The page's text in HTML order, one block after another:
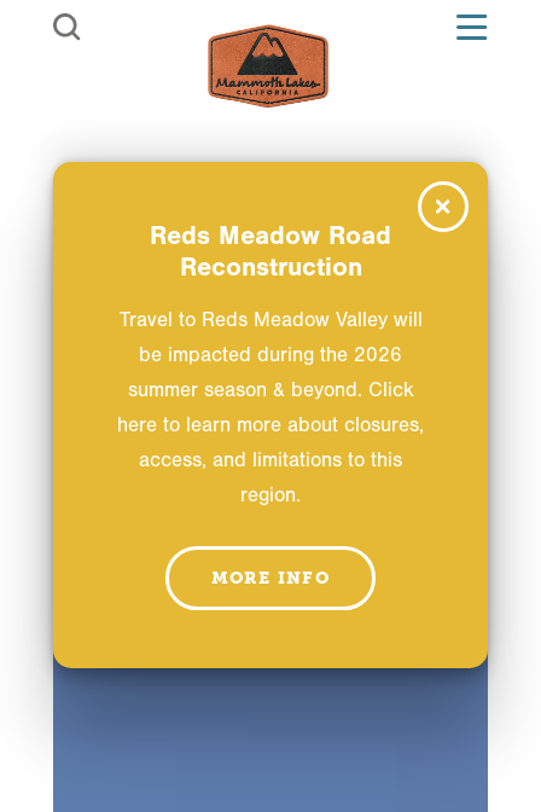
Skip to content
Reds Meadow Road
Reconstruction
Travel to Reds Meadow Valley will
be impacted during the 2026
summer season & beyond. Click
here to learn more about closures,
access, and limitations to this
region.
MORE INFO